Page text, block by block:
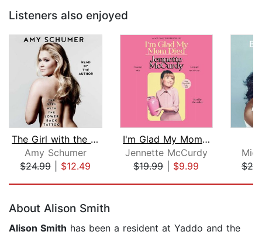
Listeners also enjoyed
The Girl with the Lower Back Tattoo
Amy Schumer
$24.99| $12.49
I'm Glad My Mom Died
Jennette McCurdy
$19.99| $9.99
About Alison Smith
Alison Smith has been a resident at Yaddo and the